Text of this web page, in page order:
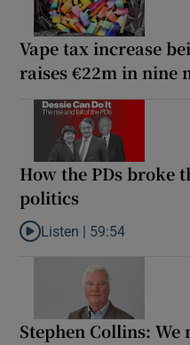
Vape tax increase
raises €22m in nine
How the PDs broke
politics
Listen to How the PDs
Listen | 59:54
Stephen Collins: